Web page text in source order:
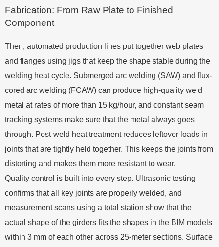
Fabrication: From Raw Plate to Finished
Component
Then, automated production lines put together web plates
and flanges using jigs that keep the shape stable during the
welding heat cycle. Submerged arc welding (SAW) and flux-
cored arc welding (FCAW) can produce high-quality weld
metal at rates of more than 15 kg/hour, and constant seam
tracking systems make sure that the metal always goes
through. Post-weld heat treatment reduces leftover loads in
joints that are tightly held together. This keeps the joints from
distorting and makes them more resistant to wear.
Quality control is built into every step. Ultrasonic testing
confirms that all key joints are properly welded, and
measurement scans using a total station show that the
actual shape of the girders fits the shapes in the BIM models
within 3 mm of each other across 25-meter sections. Surface